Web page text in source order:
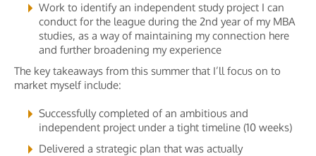
Work to identify an independent study project I can
conduct for the league during the 2nd year of my MBA
studies, as a way of maintaining my connection here
and further broadening my experience
The key takeaways from this summer that I’ll focus on to
market myself include:
Successfully completed of an ambitious and
independent project under a tight timeline (10 weeks)
Delivered a strategic plan that was actually